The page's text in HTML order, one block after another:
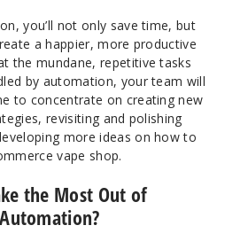
you’ll not only save time, but
a happier, more productive
the mundane, repetitive tasks
by automation, your team will
to concentrate on creating new
revisiting and polishing
more ideas on how to
vape shop.
the Most Out of